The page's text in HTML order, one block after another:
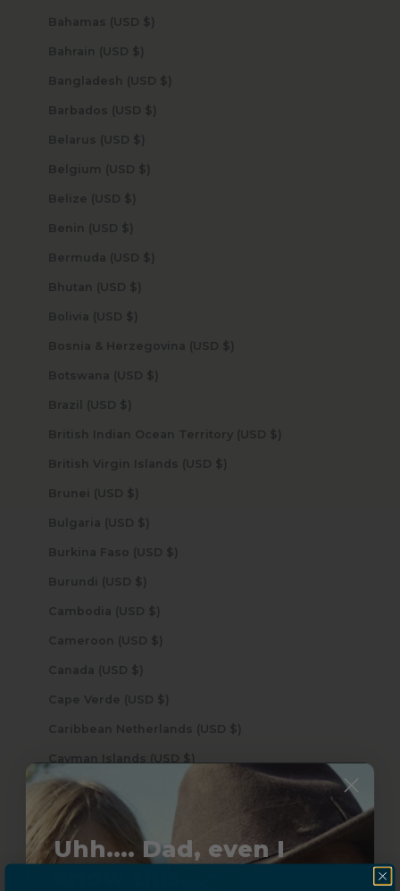
Bahamas (USD $)
Bahrain (USD $)
Bangladesh (USD $)
Barbados (USD $)
Belarus (USD $)
Belgium (USD $)
Belize (USD $)
Benin (USD $)
Bermuda (USD $)
Bhutan (USD $)
Bolivia (USD $)
Bosnia & Herzegovina (USD $)
Botswana (USD $)
Brazil (USD $)
British Indian Ocean Territory (USD $)
British Virgin Islands (USD $)
Brunei (USD $)
Bulgaria (USD $)
Burkina Faso (USD $)
Burundi (USD $)
Cambodia (USD $)
Cameroon (USD $)
Canada (USD $)
Cape Verde (USD $)
Caribbean Netherlands (USD $)
Cayman Islands (USD $)
Uhh.... Dad, even I